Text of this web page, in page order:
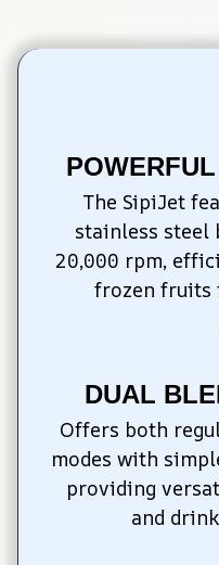
The SipiJet
stainless steel
20,000 rpm,
frozen fruits
DUAL
Offers both
modes with
providing
and